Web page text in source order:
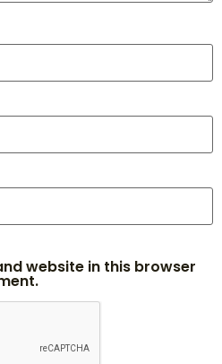
website in this browser